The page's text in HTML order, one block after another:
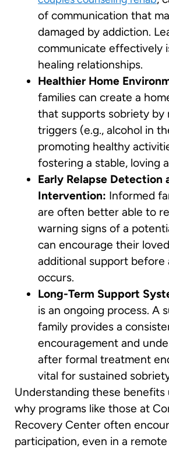
of communication that
damaged by addiction.
communicate effectively
healing relationships.
Healthier Home
families can create a
that supports sobriety by
triggers (e.g., alcohol in
promoting healthy
fostering a stable, loving
Early Relapse Detection
Intervention: Informed
are often better able to
warning signs of a
can encourage their
additional support before
occurs.
Long-Term Support
is an ongoing process. A
family provides a
encouragement and
after formal treatment
vital for sustained
Understanding these benefits
why programs like those at
Recovery Center often
participation, even in a